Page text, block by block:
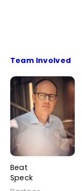
Team Involved
Beat
Speck